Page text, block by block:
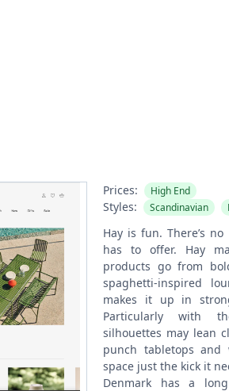
Prices: High End
Styles: Scandinavian
Hay is fun. There’s
has to offer. Hay
products go from
spaghetti-inspired
makes it up in
Particularly with
silhouettes may lean
punch tabletops and
space just the kick it
Denmark has a